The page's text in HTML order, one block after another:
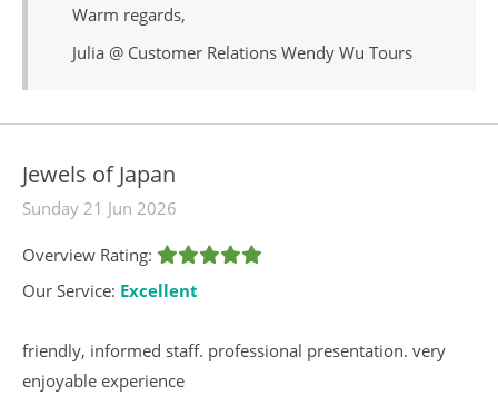
Warm regards,
Julia @ Customer Relations Wendy Wu Tours
Jewels of Japan
Sunday 21 Jun 2026
Overview Rating:
Our Service: Excellent
friendly, informed staff. professional presentation. very
enjoyable experience